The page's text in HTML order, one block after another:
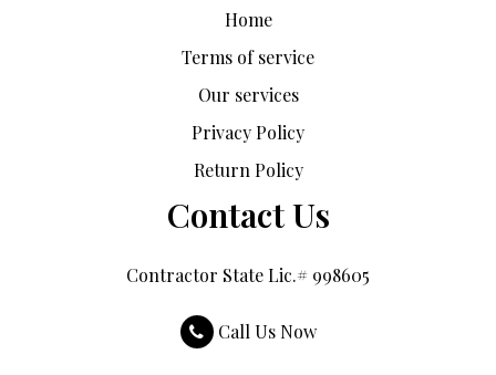
Home
Terms of service
Our services
Privacy Policy
Return Policy
Contact Us
Contractor State Lic.# 998605
Call Us Now